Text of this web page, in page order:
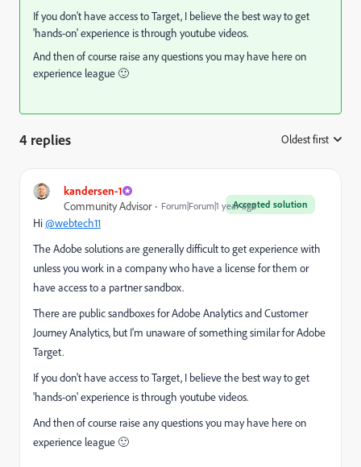
If you don't have access to Target, I believe the best way to get
'hands-on' experience is through youtube videos.
And then of course raise any questions you may have here on
experience league 🙂
4 replies Oldest first
kandersen-1
Accepted solution
Community Advisor Forum|Forum|1 year ago
Hi@webtech11
The Adobe solutions are generally difficult to get experience with
unless you work in a company who have a license for them or
have access to a partner sandbox.
There are public sandboxes for Adobe Analytics and Customer
Journey Analytics, but I'm unaware of something similar for Adobe
Target.
If you don't have access to Target, I believe the best way to get
'hands-on' experience is through youtube videos.
And then of course raise any questions you may have here on
experience league 🙂